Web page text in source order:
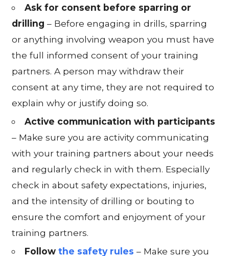
Ask for consent before sparring or
drilling – Before engaging in drills, sparring
or anything involving weapon you must have
the full informed consent of your training
partners. A person may withdraw their
consent at any time, they are not required to
explain why or justify doing so.
Active communication with participants
– Make sure you are activity communicating
with your training partners about your needs
and regularly check in with them. Especially
check in about safety expectations, injuries,
and the intensity of drilling or bouting to
ensure the comfort and enjoyment of your
training partners.
Follow the safety rules – Make sure you